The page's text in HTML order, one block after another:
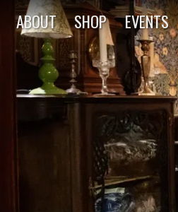
ABOUT SHOP EVENTS